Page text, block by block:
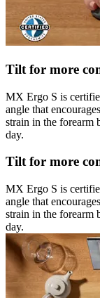
Tilt for more
MX Ergo S is
angle that
strain in the forearm
day.
Tilt for more
MX Ergo S is
angle that
strain in the forearm
day.